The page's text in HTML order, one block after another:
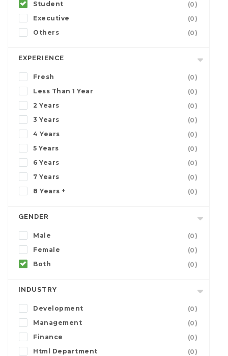
Student
(0)
Executive
(0)
Others
(0)
EXPERIENCE
Fresh
(0)
Less Than 1 Year
(0)
2 Years
(0)
3 Years
(0)
4 Years
(0)
5 Years
(0)
6 Years
(0)
7 Years
(0)
8 Years +
(0)
GENDER
Male
(0)
Female
(0)
Both
(0)
INDUSTRY
Development
(0)
Management
(0)
Finance
(0)
Html Department
(0)